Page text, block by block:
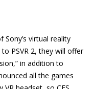
Sony’s virtual reality
PSVR 2, they will offer
in addition to
all the games